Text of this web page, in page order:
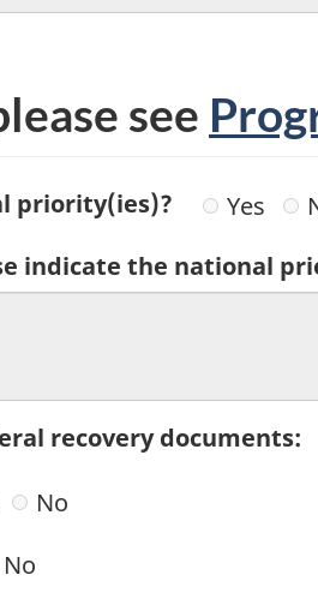
see
priority(ies)? Yes
indicate the national
recovery documents:
No
No